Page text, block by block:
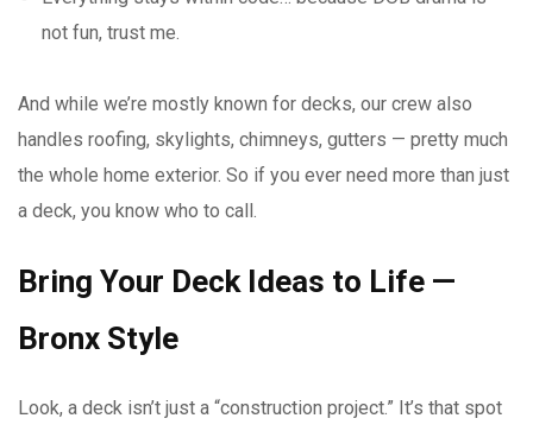
not fun, trust me.
And while we’re mostly known for decks, our crew also
handles roofing, skylights, chimneys, gutters — pretty much
the whole home exterior. So if you ever need more than just
a deck, you know who to call.
Bring Your Deck Ideas to Life —
Bronx Style
Look, a deck isn’t just a “construction project.” It’s that spot